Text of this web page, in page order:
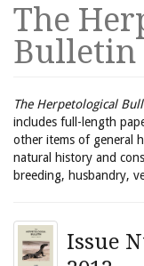
The
Bulletin
The Herpetological
includes full-length
other items of general
natural history and
breeding, husbandry,
Issue